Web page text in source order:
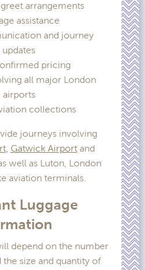
arrangements
assistance
and journey
updates
pricing
all major London
airports
collections
journeys involving
, Gatwick Airportand
well as Luton, London
aviation terminals.
Luggage
depend on the number
the size and quantity of